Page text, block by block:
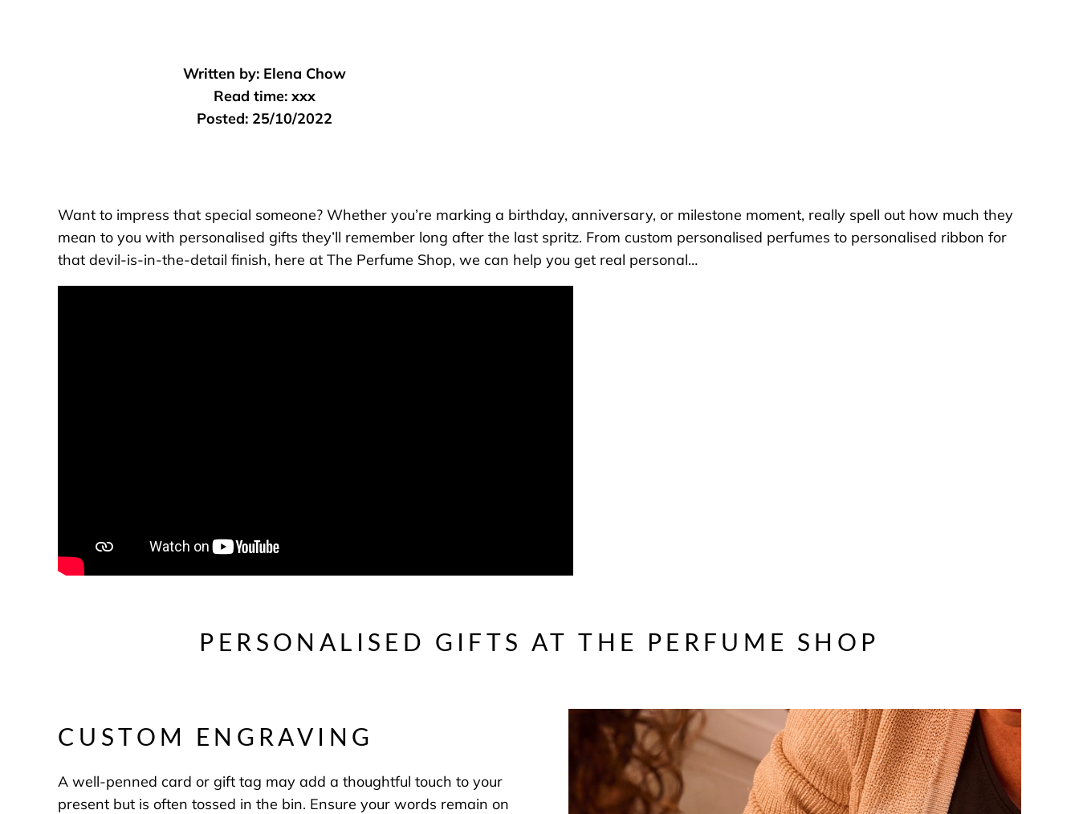
Written by: Elena Chow
Read time: xxx
Posted: 25/10/2022
Want to impress that special someone? Whether you’re marking a birthday, anniversary, or milestone moment, really spell out how much they
mean to you with personalised gifts they’ll remember long after the last spritz. From custom personalised perfumes to personalised ribbon for
that devil-is-in-the-detail finish, here at The Perfume Shop, we can help you get real personal…
PERSONALISED GIFTS AT THE PERFUME SHOP
CUSTOM ENGRAVING
A well-penned card or gift tag may add a thoughtful touch to your
present but is often tossed in the bin. Ensure your words remain on